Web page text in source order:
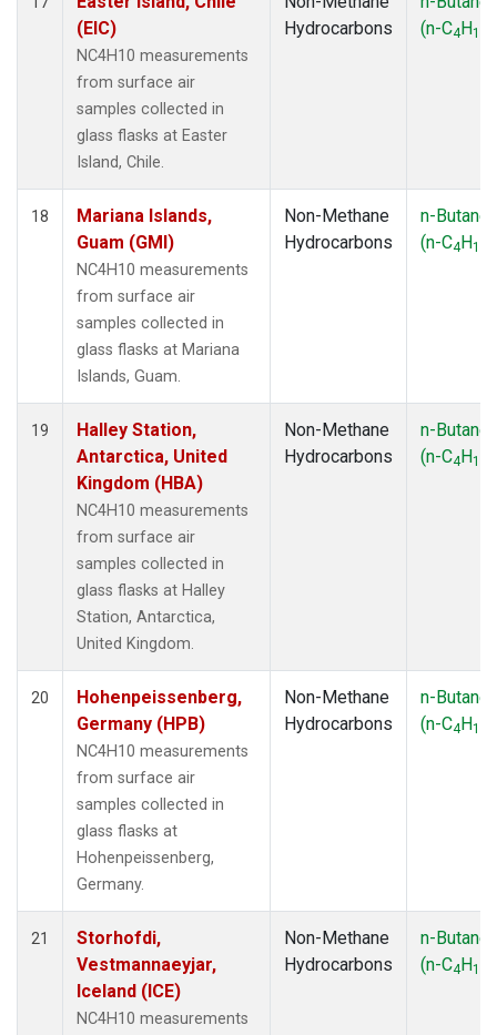
(EIC)
NC4H10 measurements
from surface air
samples collected in
glass flasks at Easter
Island, Chile.
Hydrocarbons
(n-C4H10
18
Mariana Islands,
Guam (GMI)
NC4H10 measurements
from surface air
samples collected in
glass flasks at Mariana
Islands, Guam.
Non-Methane
Hydrocarbons
n-Butane
(n-C4H10
19
Halley Station,
Antarctica, United
Kingdom (HBA)
NC4H10 measurements
from surface air
samples collected in
glass flasks at Halley
Station, Antarctica,
United Kingdom.
Non-Methane
Hydrocarbons
n-Butane
(n-C4H10
20
Hohenpeissenberg,
Germany (HPB)
NC4H10 measurements
from surface air
samples collected in
glass flasks at
Hohenpeissenberg,
Germany.
Non-Methane
Hydrocarbons
n-Butane
(n-C4H10
21
Storhofdi,
Vestmannaeyjar,
Iceland (ICE)
NC4H10 measurements
Non-Methane
Hydrocarbons
n-Butane
(n-C4H10